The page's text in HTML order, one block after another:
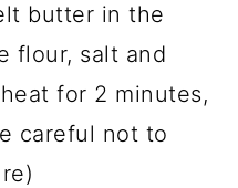
butter in the
flour, salt and
for 2 minutes,
careful not to